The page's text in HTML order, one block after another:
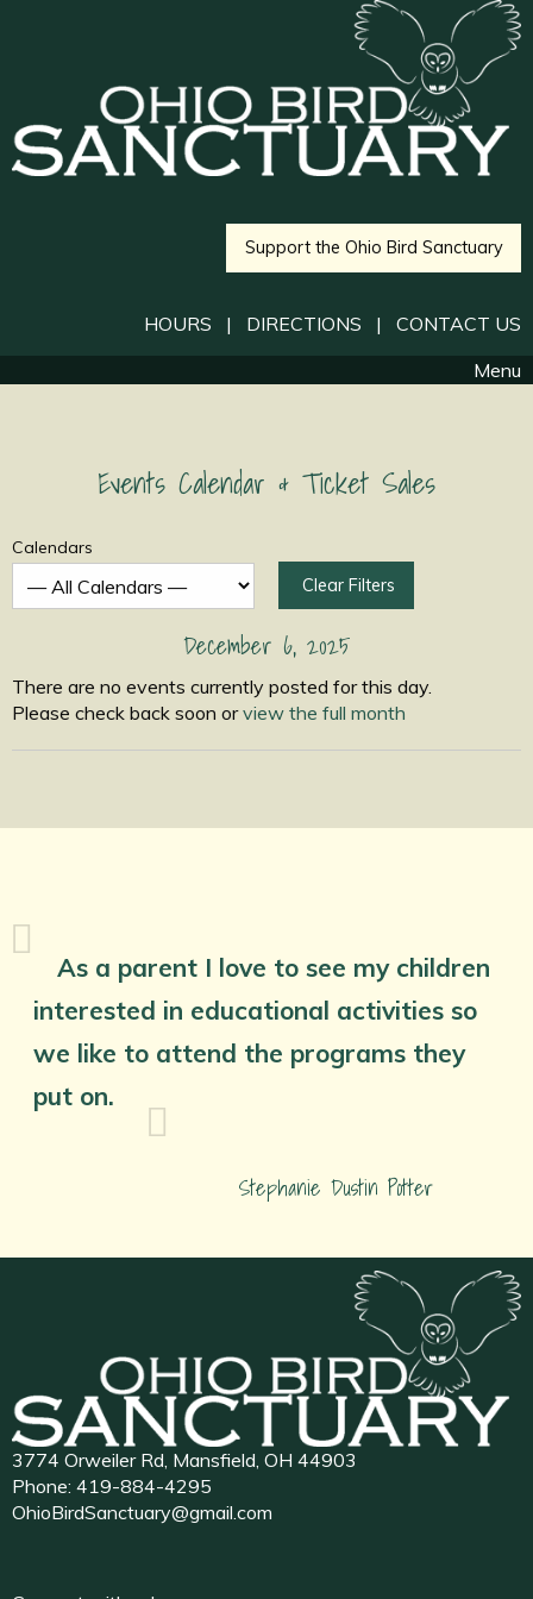
Support the Ohio Bird Sanctuary
HOURS | DIRECTIONS | CONTACT US
Menu
Events Calendar & Ticket Sales
Calendars
Clear Filters
December 6, 2025
There are no events currently posted for this day.
Please check back soon orview the full month
As a parent I love to see my children
interested in educational activities so
we like to attend the programs they
put on.
Stephanie Dustin Potter
3774 Orweiler Rd, Mansfield, OH 44903
Phone: 419-884-4295
OhioBirdSanctuary@gmail.com